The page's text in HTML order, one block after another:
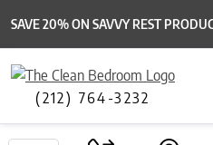
SAVE 20% ON SAVVY REST
(212) 764-3232